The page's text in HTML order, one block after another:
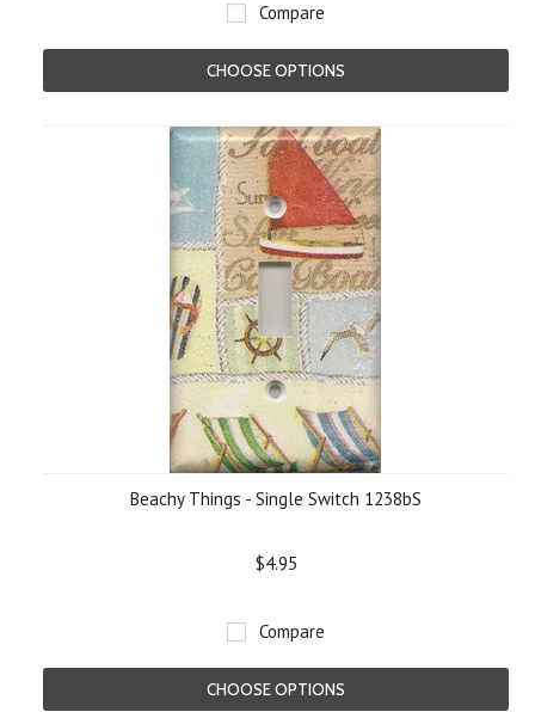
Compare
CHOOSE OPTIONS
Beachy Things - Single Switch 1238bS
$4.95
Compare
CHOOSE OPTIONS